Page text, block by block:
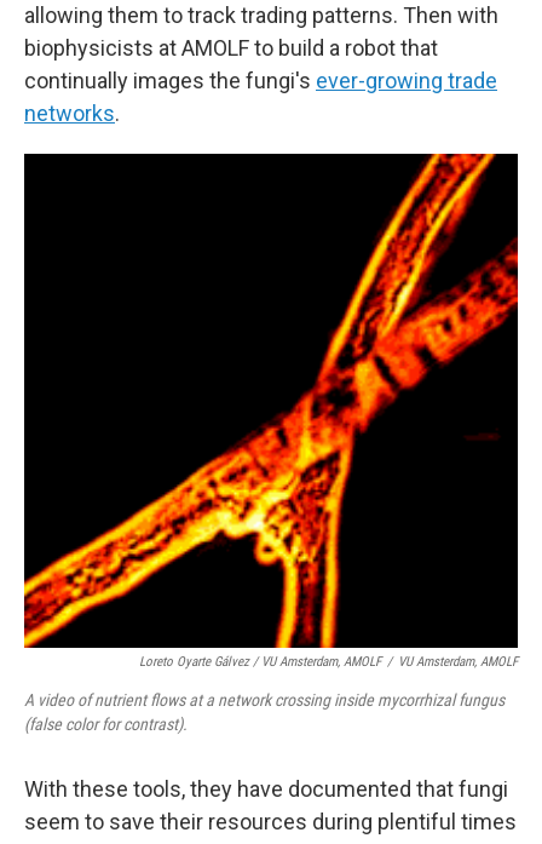
allowing them to track trading patterns. Then with
biophysicists at AMOLF to build a robot that
continually images the fungi's ever-growing trade
networks.
Loreto Oyarte Gálvez/ VU Amsterdam, AMOLF / VU Amsterdam, AMOLF
A video of nutrient flows at a network crossing inside mycorrhizal fungus
(false color for contrast).
With these tools, they have documented that fungi
seem to save their resources during plentiful times